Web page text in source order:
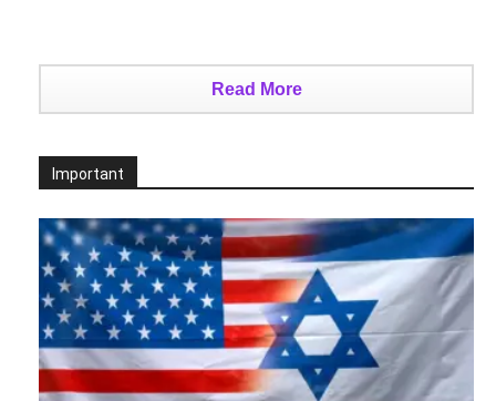
Read More
Important